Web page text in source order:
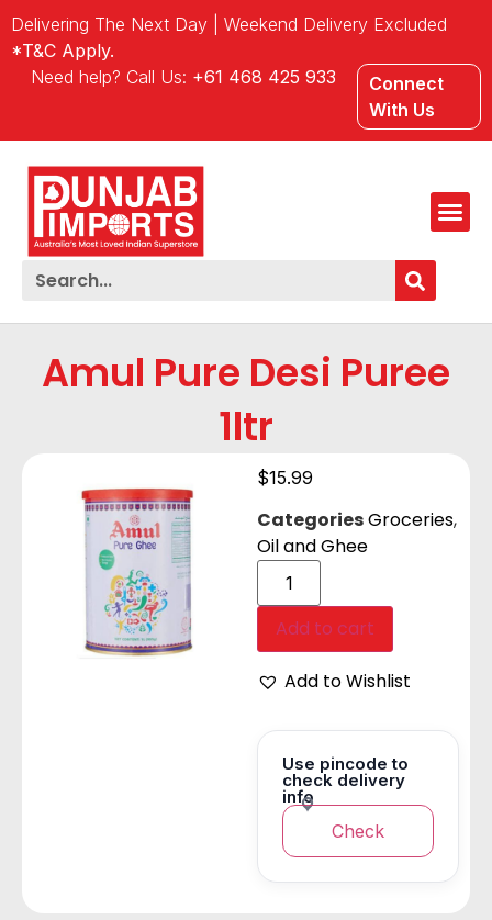
Delivering The Next Day | Weekend Delivery Excluded
*T&C Apply.
Need help? Call Us: +61 468 425 933
Connect
With Us
Amul Pure Desi Puree
1ltr
$15.99
CategoriesGroceries,
Oil and Ghee
Add to cart
Add to Wishlist
Use pincode to
check delivery
info
Check